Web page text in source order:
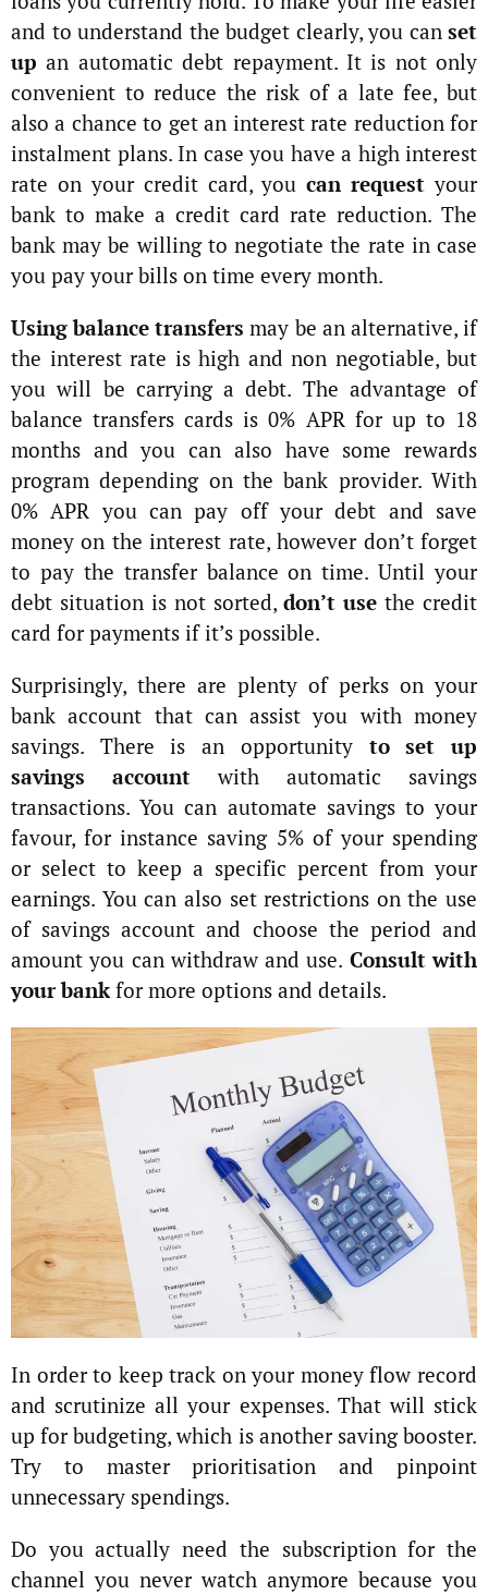
and to understand the budget clearly, you can set
up an automatic debt repayment. It is not only
convenient to reduce the risk of a late fee, but
also a chance to get an interest rate reduction for
instalment plans. In case you have a high interest
rate on your credit card, youcan request your
bank to make a credit card rate reduction. The
bank may be willing to negotiate the rate in case
you pay your bills on time every month.
Using balance transfers may be an alternative, if
the interest rate is high and non negotiable, but
you will be carrying a debt. The advantage of
balance transfers cards is 0% APR for up to 18
months and you can also have some rewards
program depending on the bank provider. With
0% APR you can pay off your debt and save
money on the interest rate, however don’t forget
to pay the transfer balance on time. Until your
debt situation is not sorted,don’t use the credit
card for payments if it’s possible.
Surprisingly, there are plenty of perks on your
bank account that can assist you with money
savings. There is an opportunity to set up
savings account with automatic savings
transactions. You can automate savings to your
favour, for instance saving 5% of your spending
or select to keep a specific percent from your
earnings. You can also set restrictions on the use
of savings account and choose the period and
amount you can withdraw and use. Consult with
your bank for more options and details.
In order to keep track on your money flow record
and scrutinize all your expenses. That will stick
up for budgeting, which is another saving booster.
Try to master prioritisation and pinpoint
unnecessary spendings.
Do you actually need the subscription for the
channel you never watch anymore because you